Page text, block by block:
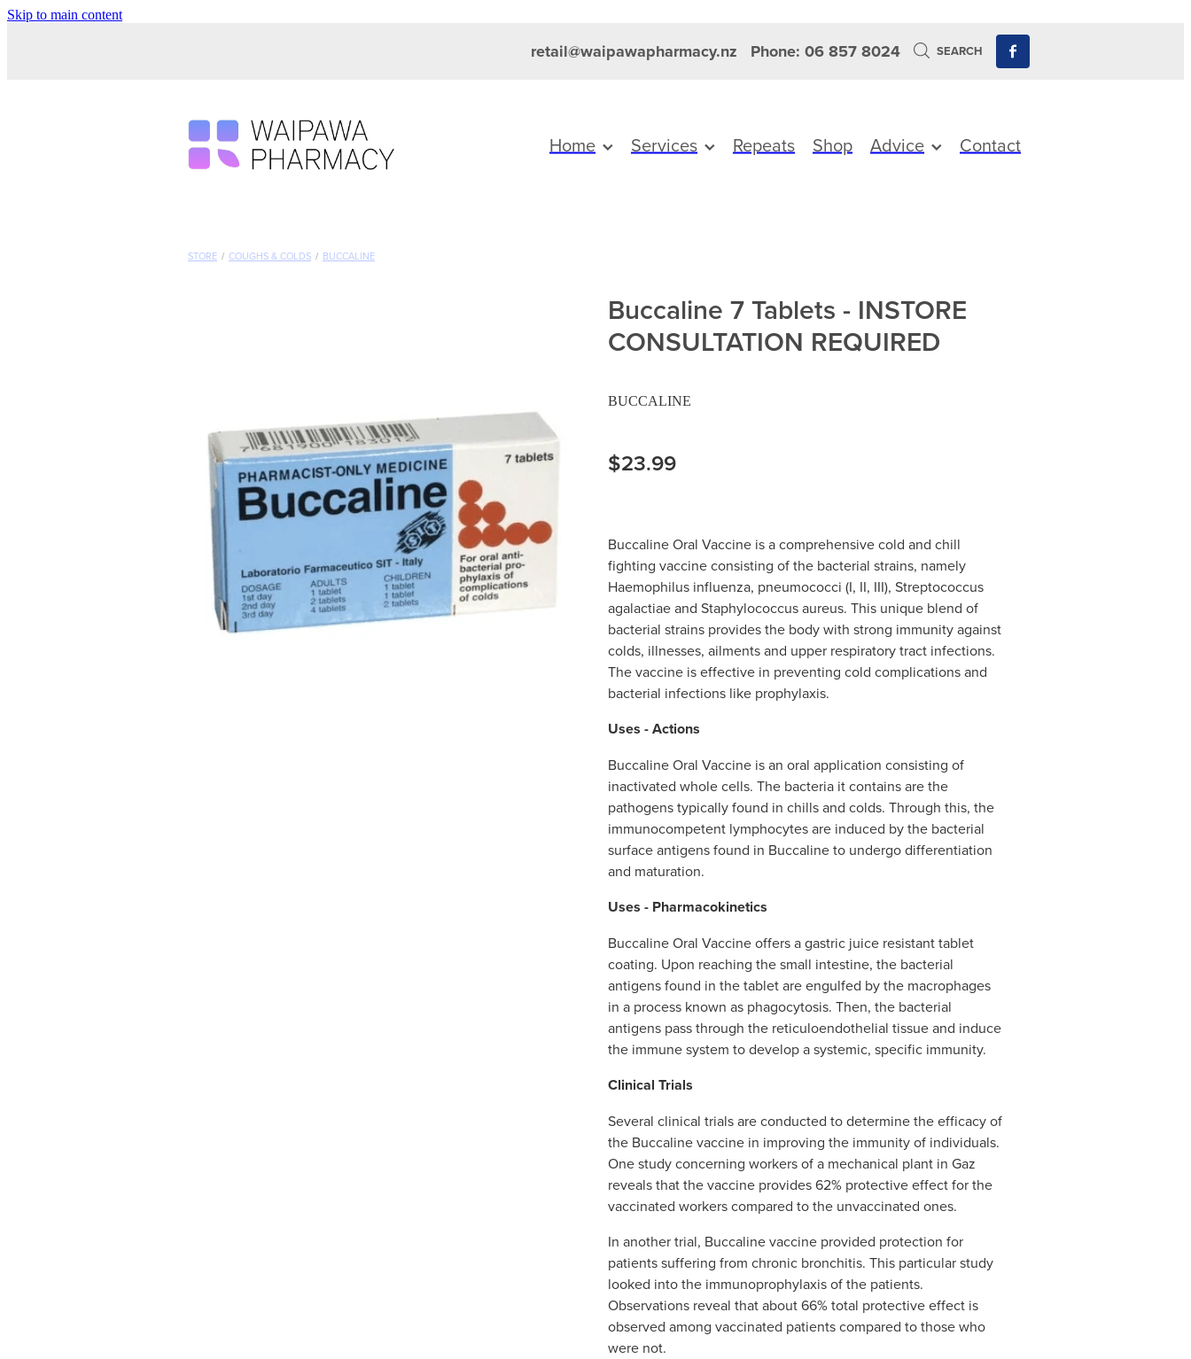
Skip to main content
retail@waipawapharmacy.nz Phone: 06 857 8024 SEARCH
Home Services Repeats Shop Advice Contact
STORE / COUGHS & COLDS / BUCCALINE
Buccaline 7 Tablets - INSTORE
CONSULTATION REQUIRED
BUCCALINE
$23.99
Buccaline Oral Vaccine is a comprehensive cold and chill
fighting vaccine consisting of the bacterial strains, namely
Haemophilus influenza, pneumococci (I, II, III), Streptococcus
agalactiae and Staphylococcus aureus. This unique blend of
bacterial strains provides the body with strong immunity against
colds, illnesses, ailments and upper respiratory tract infections.
The vaccine is effective in preventing cold complications and
bacterial infections like prophylaxis.
Uses - Actions
Buccaline Oral Vaccine is an oral application consisting of
inactivated whole cells. The bacteria it contains are the
pathogens typically found in chills and colds. Through this, the
immunocompetent lymphocytes are induced by the bacterial
surface antigens found in Buccaline to undergo differentiation
and maturation.
Uses - Pharmacokinetics
Buccaline Oral Vaccine offers a gastric juice resistant tablet
coating. Upon reaching the small intestine, the bacterial
antigens found in the tablet are engulfed by the macrophages
in a process known as phagocytosis. Then, the bacterial
antigens pass through the reticuloendothelial tissue and induce
the immune system to develop a systemic, specific immunity.
Clinical Trials
Several clinical trials are conducted to determine the efficacy of
the Buccaline vaccine in improving the immunity of individuals.
One study concerning workers of a mechanical plant in Gaz
reveals that the vaccine provides 62% protective effect for the
vaccinated workers compared to the unvaccinated ones.
In another trial, Buccaline vaccine provided protection for
patients suffering from chronic bronchitis. This particular study
looked into the immunoprophylaxis of the patients.
Observations reveal that about 66% total protective effect is
observed among vaccinated patients compared to those who
were not.